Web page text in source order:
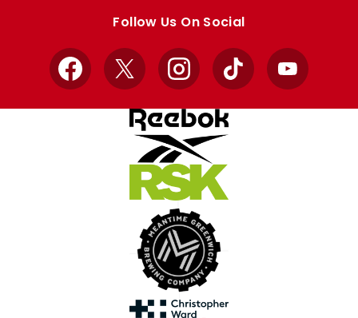
Follow Us On Social
Facebook
X InstagramTikTok YouTube